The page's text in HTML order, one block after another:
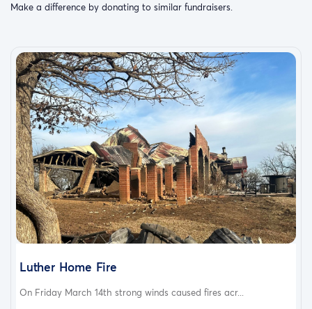
Make a difference by donating to similar fundraisers.
Luther Home Fire
On Friday March 14th strong winds caused fires acr...